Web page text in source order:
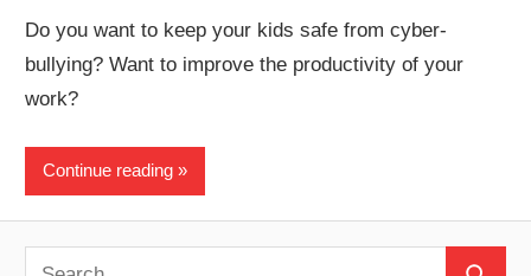
Do you want to keep your kids safe from cyber-
bullying? Want to improve the productivity of your
work?
Continue reading
Search